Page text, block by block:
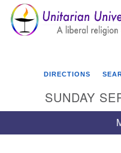
Google
Map
DIRECTIONS
SUNDAY